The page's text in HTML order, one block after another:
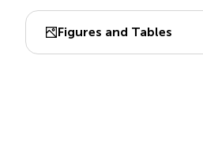
Figures and Tables